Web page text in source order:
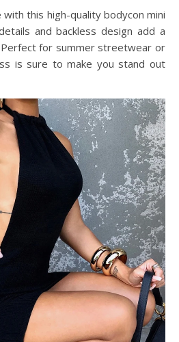
this high-quality bodycon mini
and backless design add a
for summer streetwear or
is sure to make you stand out